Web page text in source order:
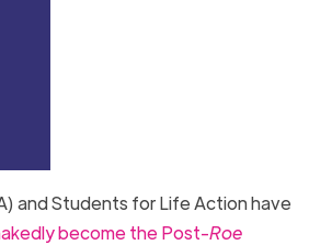
and Students for Life Action have
become the Post-Roe